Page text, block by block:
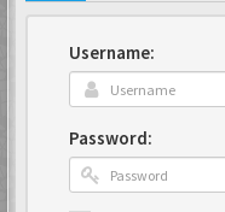
Username:
Password: